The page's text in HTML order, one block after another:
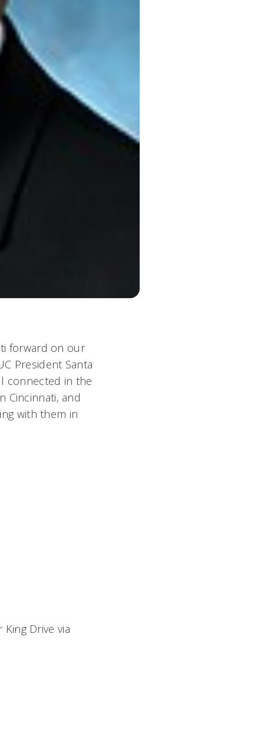
forward on our
President Santa
connected in the
Cincinnati, and
with them in
Drive via